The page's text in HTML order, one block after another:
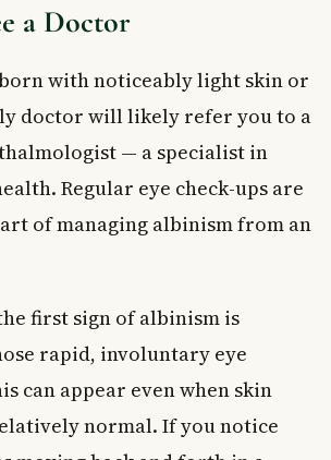
a Doctor
with noticeably light skin or
doctor will likely refer you to a
— a specialist in
Regular eye check-ups are
of managing albinism from an
first sign of albinism is
rapid, involuntary eye
can appear even when skin
normal. If you notice